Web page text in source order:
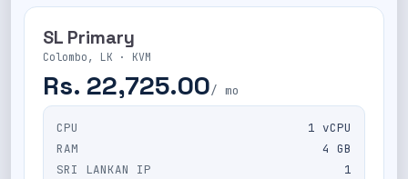
SL Primary
Colombo, LK · KVM
Rs. 22,725.00/ mo
CPU
1 vCPU
RAM
4 GB
SRI LANKAN IP
1